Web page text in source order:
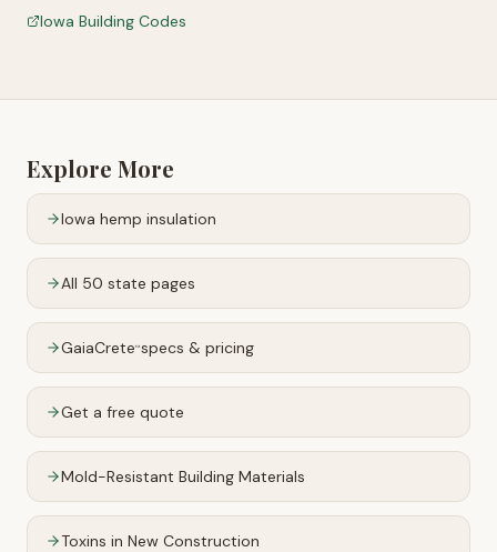
Iowa Building Codes
Explore More
Iowa hemp insulation
All 50 state pages
GaiaCrete™specs & pricing
Get a free quote
Mold-Resistant Building Materials
Toxins in New Construction